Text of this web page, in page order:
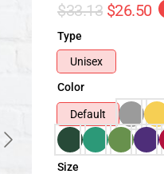
$33.13 $26.50
Type
Unisex
Color
Default
Size